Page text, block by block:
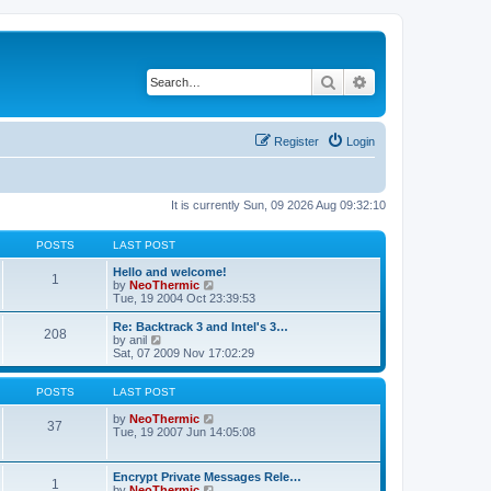
Search
Login
Register
It is currently Sun, 09 2026 Aug 09:32:10
POSTS LAST POST
1
Hello and welcome!
by NeoThermic
i
e
w
h
l
t
s
o
s
Tue, 19 2004 Oct 23:39:53
208
Re: Backtrack 3 and Intel's 3…
by anil
i
e
w
t
h
e
l
e
s
Sat, 07 2009 Nov 17:02:29
POSTS LAST POST
37 by NeoThermic
i
h
Tue, 19 2007 Jun 14:05:08
1
Encrypt Private Messages Rele…